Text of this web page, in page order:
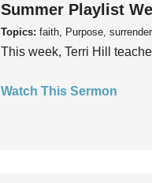
Summer Playlist
Topics: faith, Purpose,
This week, Terri Hill
Watch This Sermon